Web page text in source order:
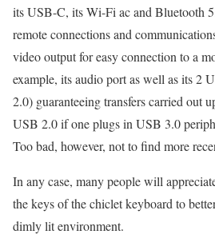
its USB-C, its Wi-Fi ac and Bluetooth
remote connections and
video output for easy connection to a
example, its audio port as well as its 2
2.0) guaranteeing transfers carried out
USB 2.0 if one plugs in USB 3.0
Too bad, however, not to find more
In any case, many people will
the keys of the chiclet keyboard to
dimly lit environment.